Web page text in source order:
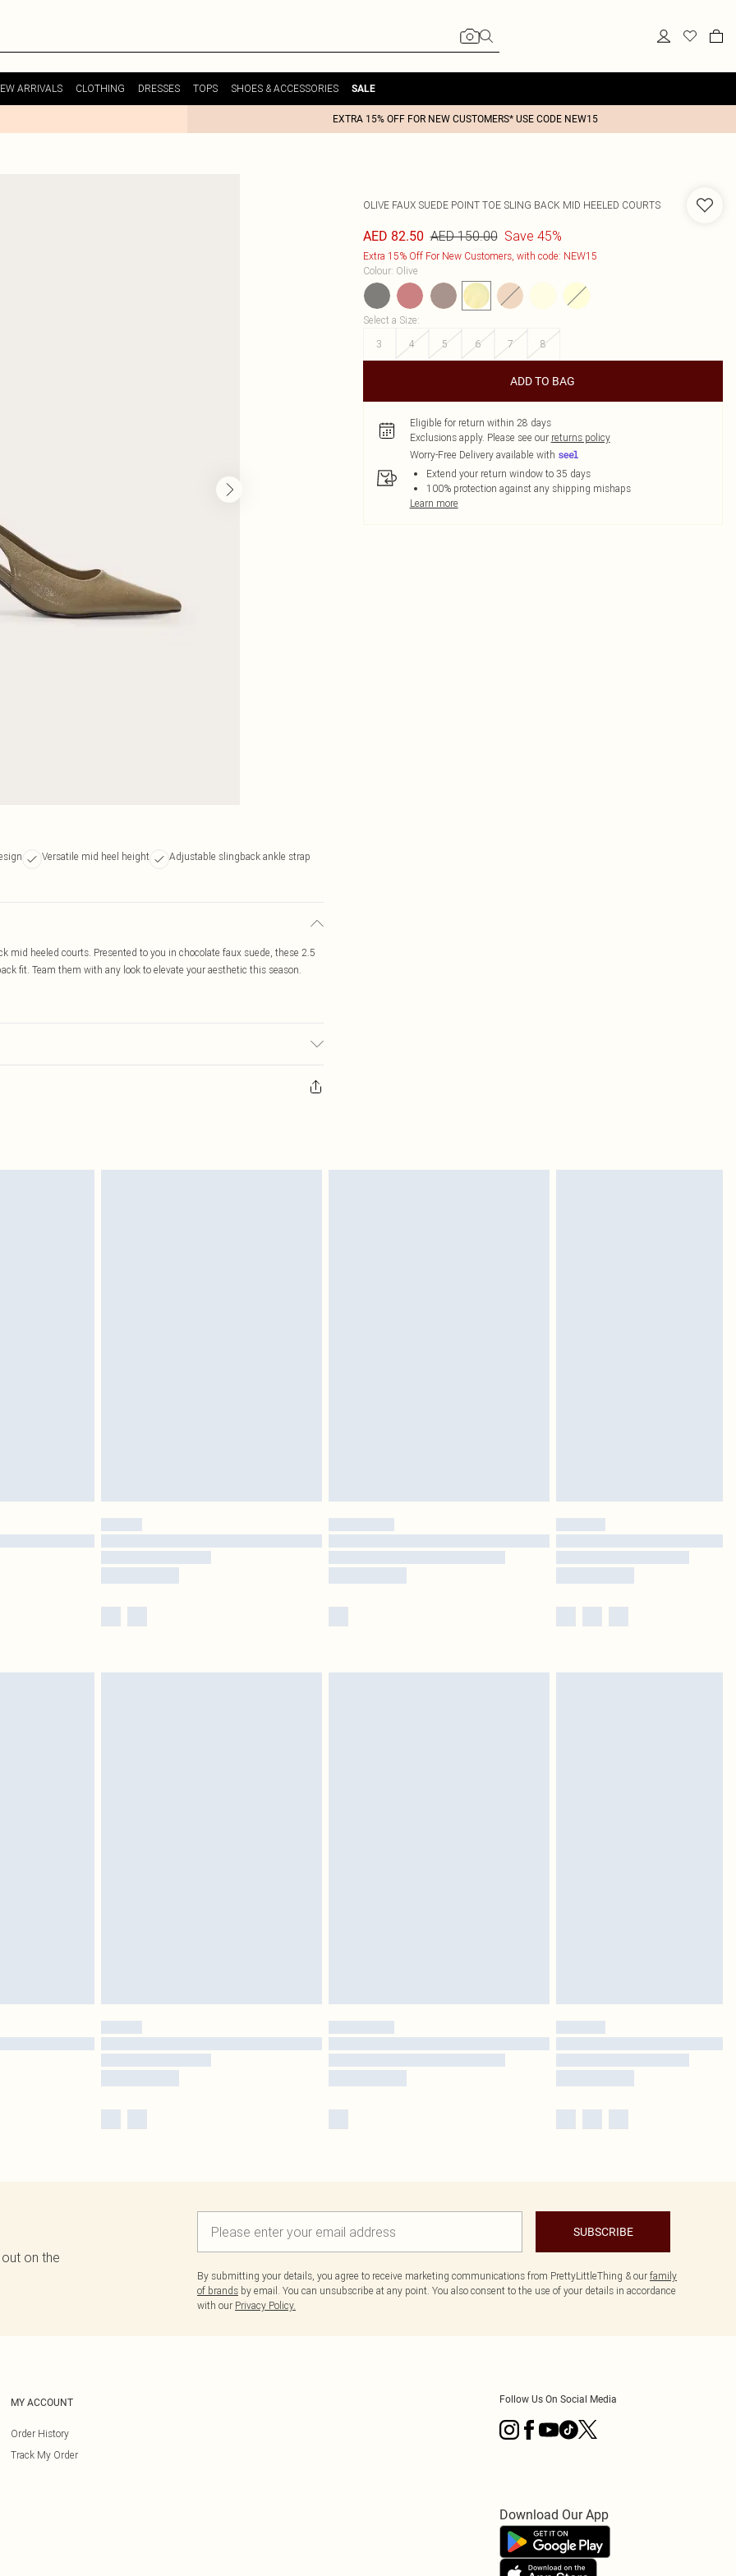
ARRIVALS CLOTHING DRESSES TOPS SHOES & ACCESSORIES SALE
EXTRA 15% OFF FOR NEW CUSTOMERS* USE CODE NEW15
Versatile mid heel height
Adjustable slingback ankle strap
mid heeled courts. Presented to you in chocolate faux suede, these 2.5
fit. Team them with any look to elevate your aesthetic this season.
OLIVE FAUX SUEDE POINT TOE SLING BACK MID HEELED COURTS
AED 82.50 AED 150.00 Save 45%
Extra 15% Off For New Customers, with code: NEW15
Colour: Olive
Select a Size:
3
4 5 6 7 8
ADD TO BAG
Eligible for return within 28 days
Exclusions apply. Please see our returns policy
Worry-Free Delivery available with
Extend your return window to 35 days
100% protection against any shipping mishaps
Learn more
on the
SUBSCRIBE
By submitting your details, you agree to receive marketing communications from PrettyLittleThing & our family
of brands by email. You can unsubscribe at any point. You also consent to the use of your details in accordance
with our Privacy Policy.
MY ACCOUNT
Order History
Track My Order
Follow Us On Social Media
Download Our App